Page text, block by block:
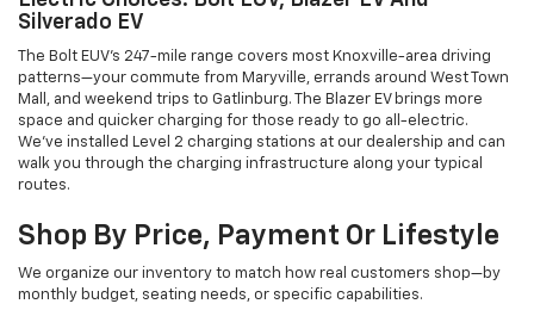
Silverado EV
The Bolt EUV's 247-mile range covers most Knoxville-area driving
patterns—your commute from Maryville, errands around West Town
Mall, and weekend trips to Gatlinburg. The Blazer EV brings more
space and quicker charging for those ready to go all-electric.
We've installed Level 2 charging stations at our dealership and can
walk you through the charging infrastructure along your typical
routes.
Shop By Price, Payment Or Lifestyle
We organize our inventory to match how real customers shop—by
monthly budget, seating needs, or specific capabilities.